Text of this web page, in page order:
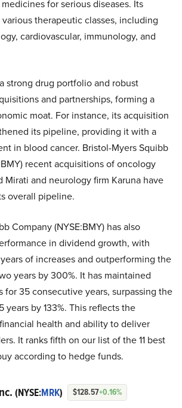
for serious diseases. Its
therapeutic classes, including
cardiovascular, immunology, and
strong drug portfolio and robust
and partnerships, forming a
moat. For instance, its acquisition
its pipeline, providing it with a
in blood cancer. Bristol-Myers Squibb
recent acquisitions of oncology
Mirati and neurology firm Karuna have
overall pipeline.
Company (NYSE:BMY) has also
in dividend growth, with
of increases and outperforming the
years by 300%. It has maintained
for 35 consecutive years, surpassing the
years by 133%. This reflects the
health and ability to deliver
It ranks fifth on our list of the 11 best
according to hedge funds.
(NYSE:MRK) $128.57+0.16%